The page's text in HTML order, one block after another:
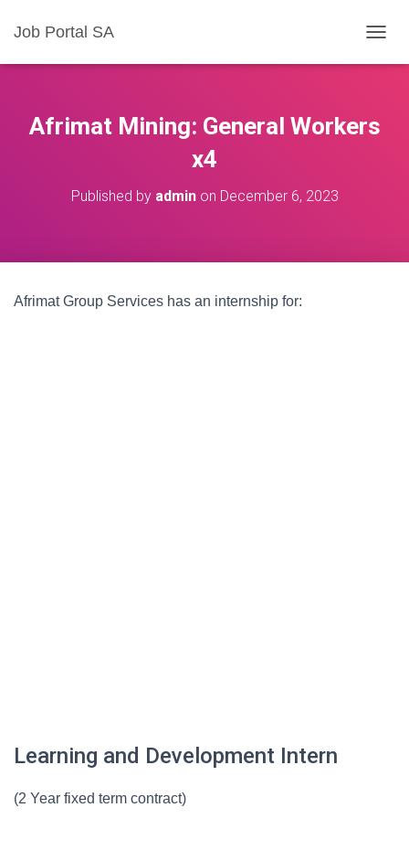
Job Portal SA
O
E
Afrimat Mining: General Workers
x4
Published by adminon December 6, 2023
Afrimat Group Services has an internship for:
Learning and Development Intern
(2 Year fixed term contract)